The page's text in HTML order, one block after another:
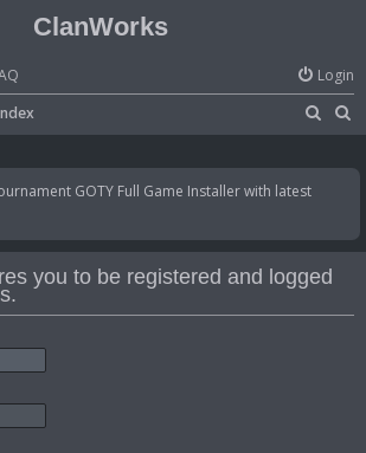
ClanWorks
Login
a
c
a
h
GOTY Full Game Installer with latest
you to be registered and logged